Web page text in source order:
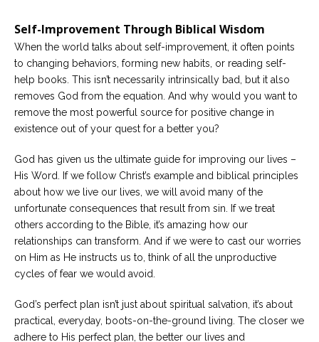
Self-Improvement Through Biblical Wisdom
When the world talks about self-improvement, it often points
to changing behaviors, forming new habits, or reading self-
help books. This isn’t necessarily intrinsically bad, but it also
removes God from the equation. And why would you want to
remove the most powerful source for positive change in
existence out of your quest for a better you?
God has given us the ultimate guide for improving our lives –
His Word. If we follow Christ’s example and biblical principles
about how we live our lives, we will avoid many of the
unfortunate consequences that result from sin. If we treat
others according to the Bible, it’s amazing how our
relationships can transform. And if we were to cast our worries
on Him as He instructs us to, think of all the unproductive
cycles of fear we would avoid.
God’s perfect plan isn’t just about spiritual salvation, it’s about
practical, everyday, boots-on-the-ground living. The closer we
adhere to His perfect plan, the better our lives and